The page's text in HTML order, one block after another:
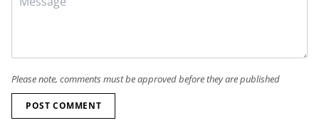
Please note, comments must be approved before they are published
POST COMMENT